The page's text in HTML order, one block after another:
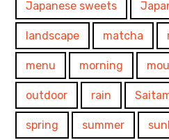
Japanese sweets
landscape matcha
menu morning
outdoor rain
spring summer